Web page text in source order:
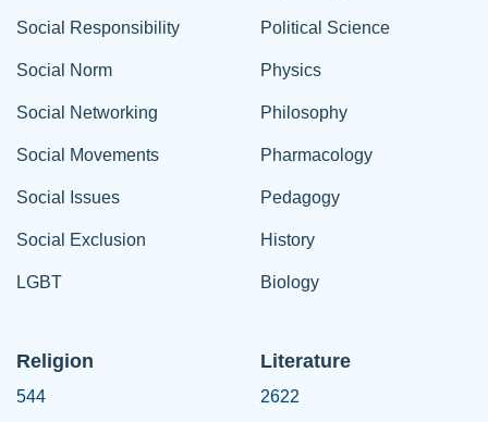
Social Responsibility
Social Norm
Social Networking
Social Movements
Social Issues
Social Exclusion
LGBT
Political Science
Physics
Philosophy
Pharmacology
Pedagogy
History
Biology
Religion
544
Literature
2622